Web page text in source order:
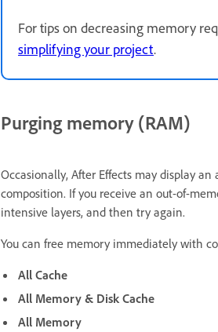
For tips on decreasing memory
simplifying your project.
Purging memory (RAM)
Occasionally, After Effects may display
composition. If you receive an out-of-
intensive layers, and then try again.
You can free memory immediately with
All Cache
All Memory & Disk Cache
All Memory